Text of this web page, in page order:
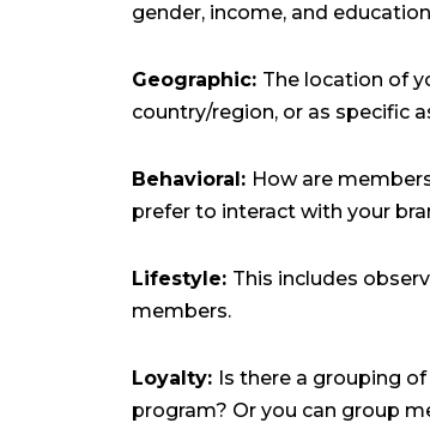
gender, income, and
Geographic: The location of
country/region, or as specific
Behavioral: How are
prefer to interact with your
Lifestyle: This includes
members.
Loyalty: Is there a grouping
program? Or you can group